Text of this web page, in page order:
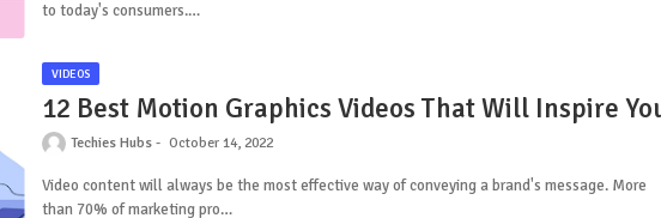
to today's consumers.…
VIDEOS
12 Best Motion Graphics Videos That Will Inspire
Techies Hubs October 14, 2022
Video content will always be the most effective way of conveying a brand's message. More
than 70% of marketing pro…